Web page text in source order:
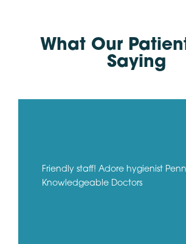
What Our
Saying
Friendly staff! Adore hygienist
Knowledgeable Doctors